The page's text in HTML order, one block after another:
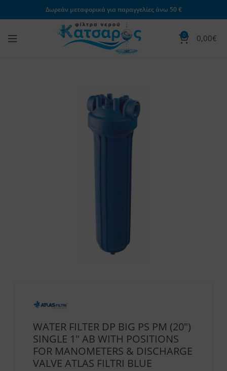
Δωρεάν μεταφορικά για παραγγελίες άνω 50 €
0 0,00€
WATER FILTER DP BIG PS PM (20″)
SINGLE 1″ AB WITH POSITIONS
FOR MANOMETERS & DISCHARGE
VALVE ATLAS FILTRI BLUE